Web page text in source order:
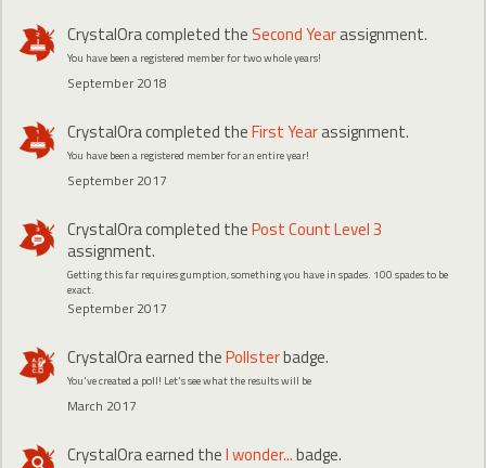
CrystalOracompleted the Second Yearassignment.
You have been a registered member for two whole years!
September 2018
CrystalOracompleted theFirst Yearassignment.
You have been a registered member for an entire year!
September 2017
CrystalOracompleted thePost Count Level 3
assignment.
Getting this far requires gumption, something you have in spades. 100 spades to be
exact.
September 2017
CrystalOraearned thePollsterbadge.
You've created a poll! Let's see what the results will be
March 2017
CrystalOraearned theI wonder...badge.